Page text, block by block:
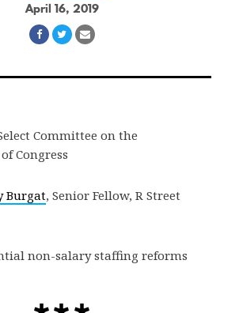
April 16, 2019
Share
Facebook
Share
Twitter
Share
Email
Committee on the
Congress
Burgat, Senior Fellow, R Street
non-salary staffing reforms